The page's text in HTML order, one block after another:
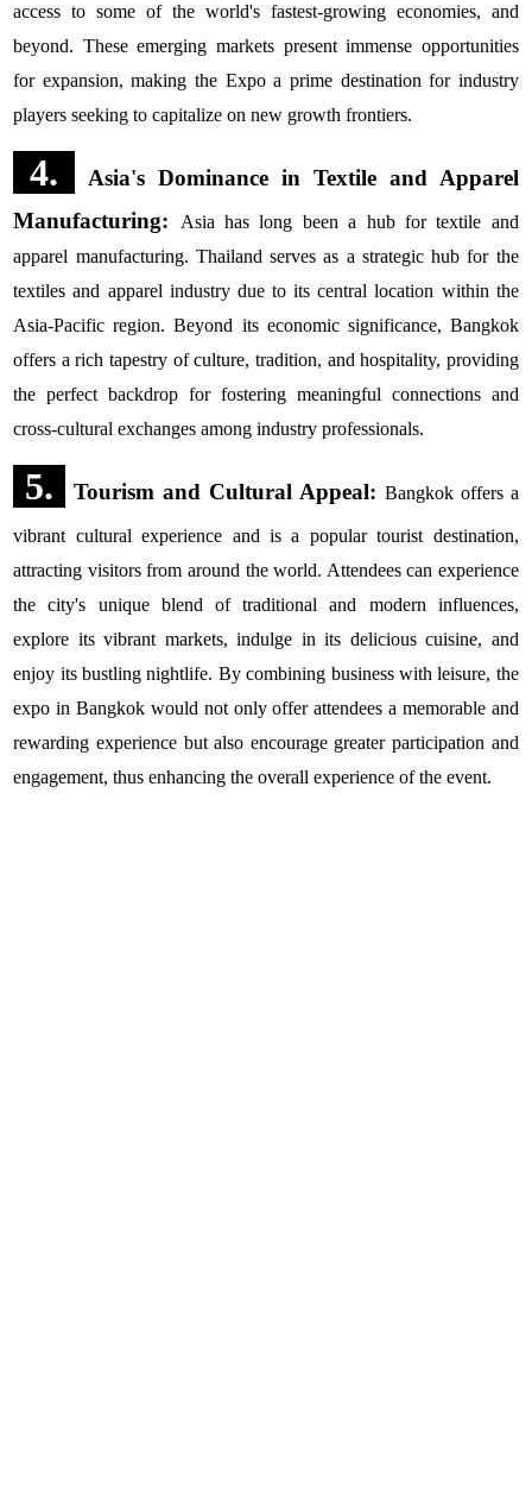
access to some of the world's fastest-growing economies, and
beyond. These emerging markets present immense opportunities
for expansion, making the Expo a prime destination for industry
players seeking to capitalize on new growth frontiers.
4.
Asia's Dominance in Textile and Apparel
Manufacturing:
Asia has long been a hub for textile and
apparel manufacturing. Thailand serves as a strategic hub for the
textiles and apparel industry due to its central location within the
Asia-Pacific region. Beyond its economic significance, Bangkok
offers a rich tapestry of culture, tradition, and hospitality, providing
the perfect backdrop for fostering meaningful connections and
cross-cultural exchanges among industry professionals.
5. Tourism and Cultural Appeal: Bangkok offers a
vibrant cultural experience and is a popular tourist destination,
attracting visitors from around the world. Attendees can experience
the city's unique blend of traditional and modern influences,
explore its vibrant markets, indulge in its delicious cuisine, and
enjoy its bustling nightlife. By combining business with leisure, the
expo in Bangkok would not only offer attendees a memorable and
rewarding experience but also encourage greater participation and
engagement, thus enhancing the overall experience of the event.